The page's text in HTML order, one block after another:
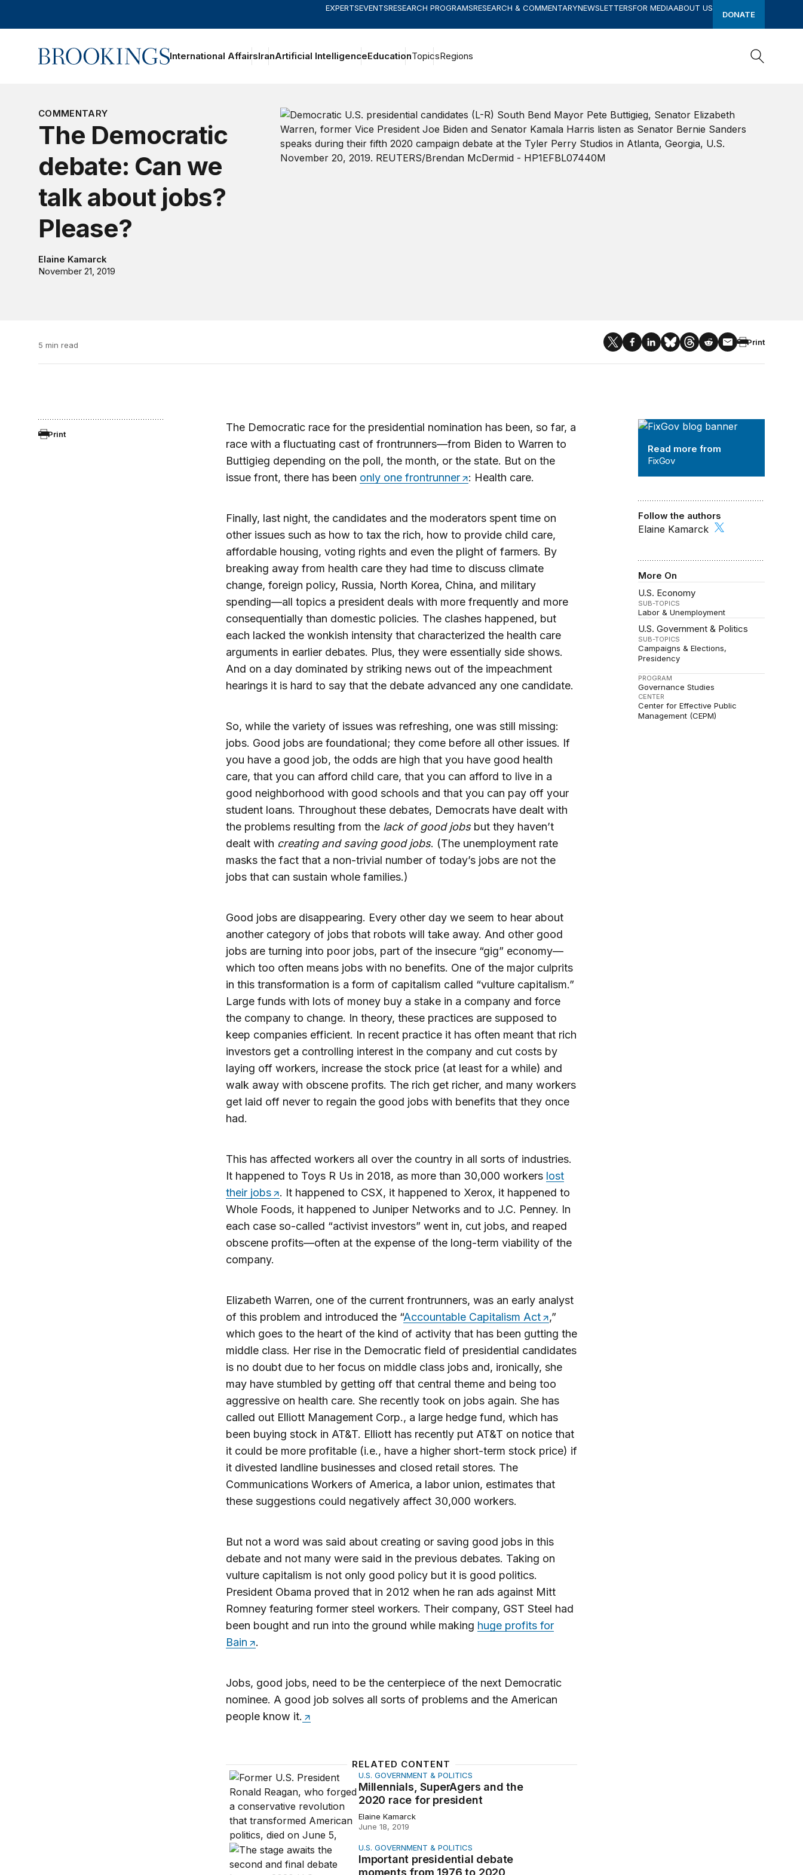
EXPERTSEVENTSRESEARCH PROGRAMSRESEARCH & COMMENTARYNEWSLETTERSFOR MEDIAABOUT US
DONATE
Home International AffairsIranArtificial IntelligenceEducationTopicsRegions
Search
COMMENTARY
The Democratic
debate: Can we
talk about jobs?
Please?
Elaine Kamarck
November 21, 2019
5 min read Print
Print
FixGov
Read more from
FixGov
Follow the authors
Elaine Kamarck
More On
U.S. Economy
SUB-TOPICS
Labor & Unemployment
U.S. Government & Politics
SUB-TOPICS
Campaigns & Elections
Presidency
PROGRAM
Governance Studies
CENTER
Center for Effective Public
Management (CEPM)
The Democratic race for the presidential nomination has been, so far, a
race with a fluctuating cast of frontrunners—from Biden to Warren to
Buttigieg depending on the poll, the month, or the state. But on the
issue front, there has been only one frontrunner : Health care.
Finally, last night, the candidates and the moderators spent time on
other issues such as how to tax the rich, how to provide child care,
affordable housing, voting rights and even the plight of farmers. By
breaking away from health care they had time to discuss climate
change, foreign policy, Russia, North Korea, China, and military
spending—all topics a president deals with more frequently and more
consequentially than domestic policies. The clashes happened, but
each lacked the wonkish intensity that characterized the health care
arguments in earlier debates. Plus, they were essentially side shows.
And on a day dominated by striking news out of the impeachment
hearings it is hard to say that the debate advanced any one candidate.
So, while the variety of issues was refreshing, one was still missing:
jobs. Good jobs are foundational; they come before all other issues. If
you have a good job, the odds are high that you have good health
care, that you can afford child care, that you can afford to live in a
good neighborhood with good schools and that you can pay off your
student loans. Throughout these debates, Democrats have dealt with
the problems resulting from the lack of good jobsbut they haven’t
dealt with creating and saving good jobs. (The unemployment rate
masks the fact that a non-trivial number of today’s jobs are not the
jobs that can sustain whole families.)
Good jobs are disappearing. Every other day we seem to hear about
another category of jobs that robots will take away. And other good
jobs are turning into poor jobs, part of the insecure “gig” economy—
which too often means jobs with no benefits. One of the major culprits
in this transformation is a form of capitalism called “vulture capitalism.”
Large funds with lots of money buy a stake in a company and force
the company to change. In theory, these practices are supposed to
keep companies efficient. In recent practice it has often meant that rich
investors get a controlling interest in the company and cut costs by
laying off workers, increase the stock price (at least for a while) and
walk away with obscene profits. The rich get richer, and many workers
get laid off never to regain the good jobs with benefits that they once
had.
This has affected workers all over the country in all sorts of industries.
It happened to Toys R Us in 2018, as more than 30,000 workers lost
their jobs
. It happened to CSX, it happened to Xerox, it happened to
Whole Foods, it happened to Juniper Networks and to J.C. Penney. In
each case so-called “activist investors” went in, cut jobs, and reaped
obscene profits—often at the expense of the long-term viability of the
company.
Elizabeth Warren, one of the current frontrunners, was an early analyst
of this problem and introduced the “Accountable Capitalism Act
,”
which goes to the heart of the kind of activity that has been gutting the
middle class. Her rise in the Democratic field of presidential candidates
is no doubt due to her focus on middle class jobs and, ironically, she
may have stumbled by getting off that central theme and being too
aggressive on health care. She recently took on jobs again. She has
called out Elliott Management Corp., a large hedge fund, which has
been buying stock in AT&T. Elliott has recently put AT&T on notice that
it could be more profitable (i.e., have a higher short-term stock price) if
it divested landline businesses and closed retail stores. The
Communications Workers of America, a labor union, estimates that
these suggestions could negatively affect 30,000 workers.
But not a word was said about creating or saving good jobs in this
debate and not many were said in the previous debates. Taking on
vulture capitalism is not only good policy but it is good politics.
President Obama proved that in 2012 when he ran ads against Mitt
Romney featuring former steel workers. Their company, GST Steel had
been bought and run into the ground while making huge profits for
Bain
.
Jobs, good jobs, need to be the centerpiece of the next Democratic
nominee. A good job solves all sorts of problems and the American
people know it.
RELATED CONTENT
Millennials, SuperAgers and the 2020 race for president
U.S. GOVERNMENT & POLITICS
Millennials, SuperAgers and the
2020 race for president
Elaine Kamarck
June 18, 2019
Important presidential debate moments from 1976 to 2020
U.S. GOVERNMENT & POLITICS
Important presidential debate
moments from 1976 to 2020